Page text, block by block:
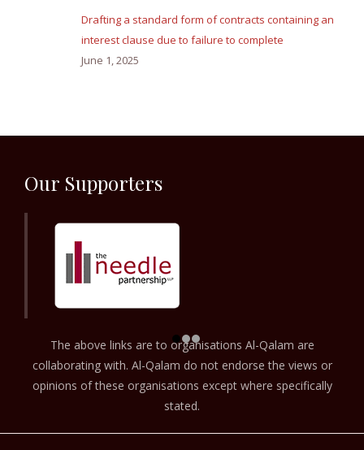
Drafting a standard form of contracts containing an
interest clause due to failure to complete
June 1, 2025
Our Supporters
The above links are to organisations Al-Qalam are
collaborating with. Al-Qalam do not endorse the views or
opinions of these organisations except where specifically
stated.